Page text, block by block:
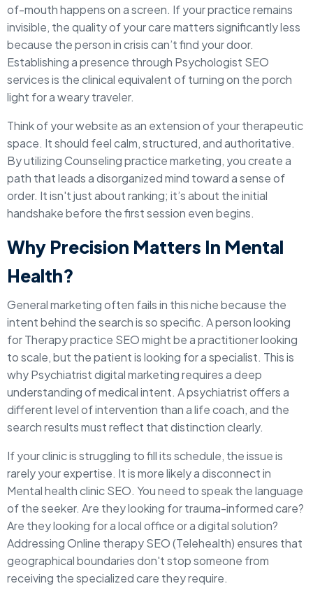
of-mouth happens on a screen. If your practice remains
invisible, the quality of your care matters significantly less
because the person in crisis can’t find your door.
Establishing a presence through Psychologist SEO
services is the clinical equivalent of turning on the porch
light for a weary traveler.
Think of your website as an extension of your therapeutic
space. It should feel calm, structured, and authoritative.
By utilizing Counseling practice marketing, you create a
path that leads a disorganized mind toward a sense of
order. It isn't just about ranking; it’s about the initial
handshake before the first session even begins.
Why Precision Matters In Mental
Health?
General marketing often fails in this niche because the
intent behind the search is so specific. A person looking
for Therapy practice SEO might be a practitioner looking
to scale, but the patient is looking for a specialist. This is
why Psychiatrist digital marketing requires a deep
understanding of medical intent. A psychiatrist offers a
different level of intervention than a life coach, and the
search results must reflect that distinction clearly.
If your clinic is struggling to fill its schedule, the issue is
rarely your expertise. It is more likely a disconnect in
Mental health clinic SEO. You need to speak the language
of the seeker. Are they looking for trauma-informed care?
Are they looking for a local office or a digital solution?
Addressing Online therapy SEO (Telehealth) ensures that
geographical boundaries don't stop someone from
receiving the specialized care they require.